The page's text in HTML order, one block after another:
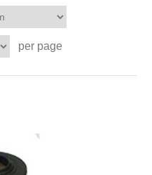
per page